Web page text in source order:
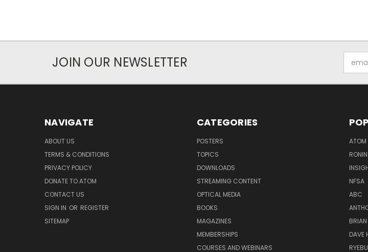
JOIN OUR NEWSLETTER
NAVIGATE
ABOUT US
TERMS & CONDITIONS
PRIVACY POLICY
DONATE TO ATOM
CONTACT US
SIGN IN OR REGISTER
SITEMAP
CATEGORIES
POSTERS
TOPICS
DOWNLOADS
STREAMING CONTENT
OPTICAL MEDIA
BOOKS
MAGAZINES
MEMBERSHIPS
COURSES AND WEBINARS
ATOM
NFSA
ABC
DAVE